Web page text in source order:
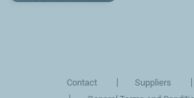
Contact Suppliers